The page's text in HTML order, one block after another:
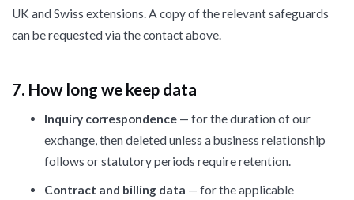
UK and Swiss extensions. A copy of the relevant safeguards
can be requested via the contact above.
7. How long we keep data
Inquiry correspondence— for the duration of our
exchange, then deleted unless a business relationship
follows or statutory periods require retention.
Contract and billing data — for the applicable